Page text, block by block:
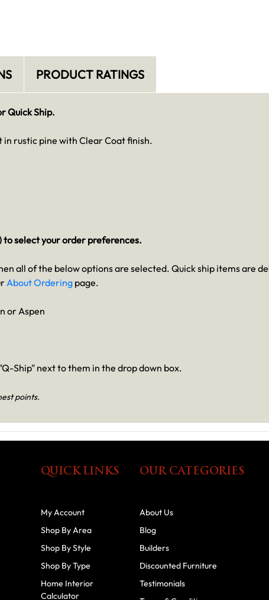
PRODUCT RATINGS
Quick Ship.
in rustic pine with Clear Coat finish.
to select your order preferences.
all of the below options are selected. Quick ship items are
About Ordering page.
or Aspen
Ship" next to them in the drop down box.
points.
QUICK LINKS
My Account
Shop By Area
Shop By Style
Shop By Type
Home Interior
Calculator
OUR CATEGORIES
About Us
Blog
Builders
Discounted Furniture
Testimonials